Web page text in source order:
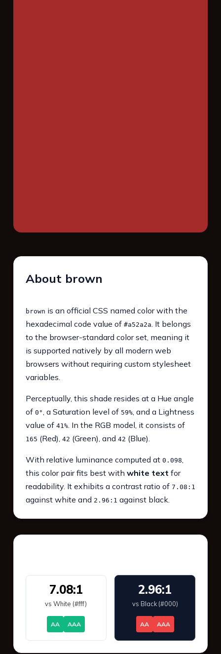
About brown
brown is an official CSS named color with the
hexadecimal code value of #a52a2a. It belongs
to the browser-standard color set, meaning it
is supported natively by all modern web
browsers without requiring custom stylesheet
variables.
Perceptually, this shade resides at a Hue angle
of 0°, a Saturation level of 59%, and a Lightness
value of 41%. In the RGB model, it consists of
165 (Red), 42 (Green), and 42 (Blue).
With relative luminance computed at 0.098,
this color pair fits best with white text for
readability. It exhibits a contrast ratio of 7.08:1
against white and 2.96:1 against black.
7.08:1
vs White (#fff)
AA AAA
2.96:1
vs Black (#000)
AA AAA